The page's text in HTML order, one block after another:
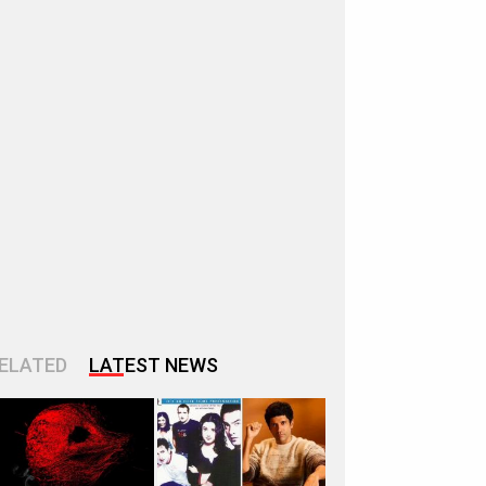
LATEST NEWS